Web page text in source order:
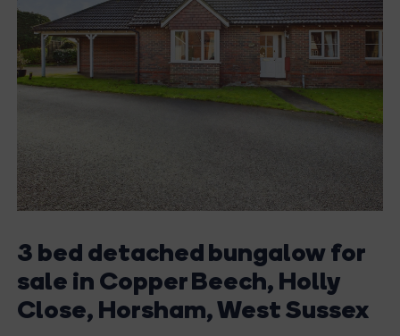
3 bed detached bungalow for
sale in Copper Beech, Holly
Close, Horsham, West Sussex